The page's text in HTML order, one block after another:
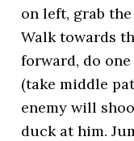
on left, grab
Walk towards
forward, do
(take middle
enemy will
duck at him.